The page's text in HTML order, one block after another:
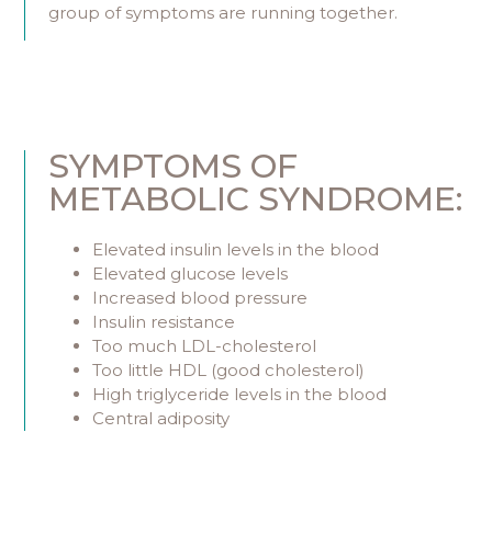
group of symptoms are running together.
SYMPTOMS OF
METABOLIC SYNDROME:
Elevated insulin levels in the blood
Elevated glucose levels
Increased blood pressure
Insulin resistance
Too much LDL-cholesterol
Too little HDL (good cholesterol)
High triglyceride levels in the blood
Central adiposity